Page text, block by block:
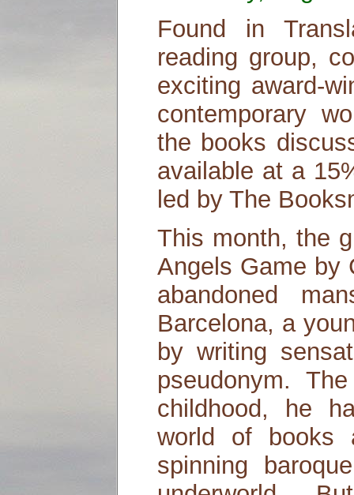
Found in
reading group,
exciting award-
contemporary
the books
available at a
led by The
This month, the
Angels Game by
abandoned
Barcelona, a
by writing
pseudonym.
childhood, he
world of books
spinning